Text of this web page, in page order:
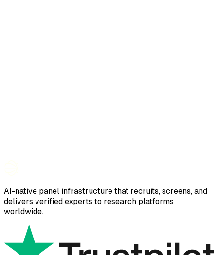
AI-native panel infrastructure that recruits, screens, and
delivers verified experts to research platforms
worldwide.